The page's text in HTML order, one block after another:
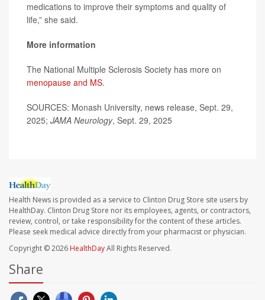
medications to improve their symptoms and quality of
life,” she said.
More information
The National Multiple Sclerosis Society has more on
menopause and MS.
SOURCES: Monash University, news release, Sept. 29,
2025; JAMA Neurology, Sept. 29, 2025
Health News is provided as a service to Clinton Drug Store site users by
HealthDay. Clinton Drug Store nor its employees, agents, or contractors,
review, control, or take responsibility for the content of these articles.
Please seek medical advice directly from your pharmacist or physician.
Copyright © 2026 HealthDayAll Rights Reserved.
Share